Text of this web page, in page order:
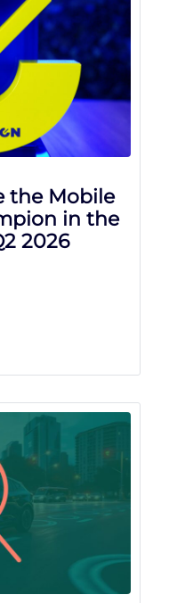
the Mobile
in the
2026